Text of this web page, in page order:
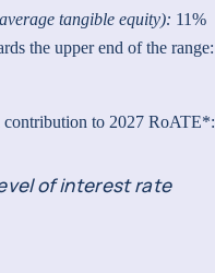
tangible equity): 11%
the upper end of the range:
contribution to 2027 RoATE*:
of interest rate